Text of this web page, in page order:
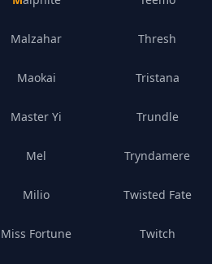
Malzahar
Maokai
Master Yi
Mel
Milio
Miss Fortune
Thresh
Tristana
Trundle
Tryndamere
Twisted Fate
Twitch